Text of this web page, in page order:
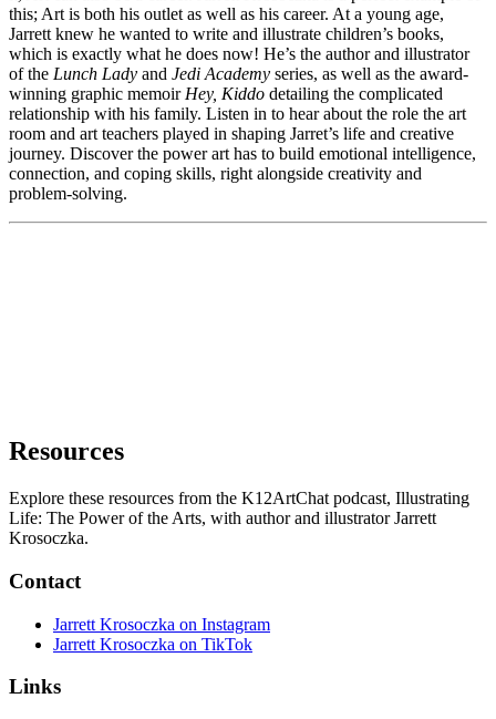
this; Art is both his outlet as well as his career. At a young age,
Jarrett knew he wanted to write and illustrate children’s books,
which is exactly what he does now! He’s the author and illustrator
of the Lunch Lady and Jedi Academy series, as well as the award-
winning graphic memoir Hey, Kiddo detailing the complicated
relationship with his family. Listen in to hear about the role the art
room and art teachers played in shaping Jarret’s life and creative
journey. Discover the power art has to build emotional intelligence,
connection, and coping skills, right alongside creativity and
problem-solving.
Resources
Explore these resources from the K12ArtChat podcast, Illustrating
Life: The Power of the Arts, with author and illustrator Jarrett
Krosoczka.
Contact
Jarrett Krosoczka on Instagram
Jarrett Krosoczka on TikTok
Links